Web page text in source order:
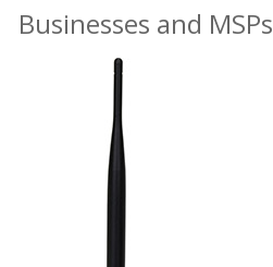
Businesses and MSPs